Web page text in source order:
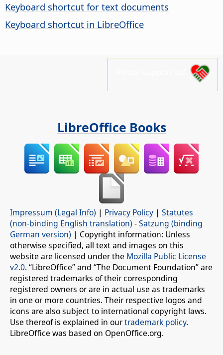
Keyboard shortcut for text documents
Keyboard shortcut in LibreOffice
LibreOffice Books
Impressum (Legal Info) | Privacy Policy | Statutes
(non-binding English translation) -Satzung (binding
German version) | Copyright information: Unless
otherwise specified, all text and images on this
website are licensed under the Mozilla Public License
v2.0. “LibreOffice” and “The Document Foundation” are
registered trademarks of their corresponding
registered owners or are in actual use as trademarks
in one or more countries. Their respective logos and
icons are also subject to international copyright laws.
Use thereof is explained in ourtrademark policy.
LibreOffice was based on OpenOffice.org.